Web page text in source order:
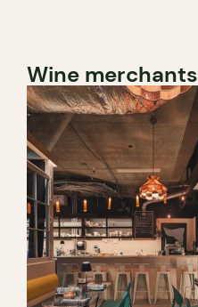
Wine merchants